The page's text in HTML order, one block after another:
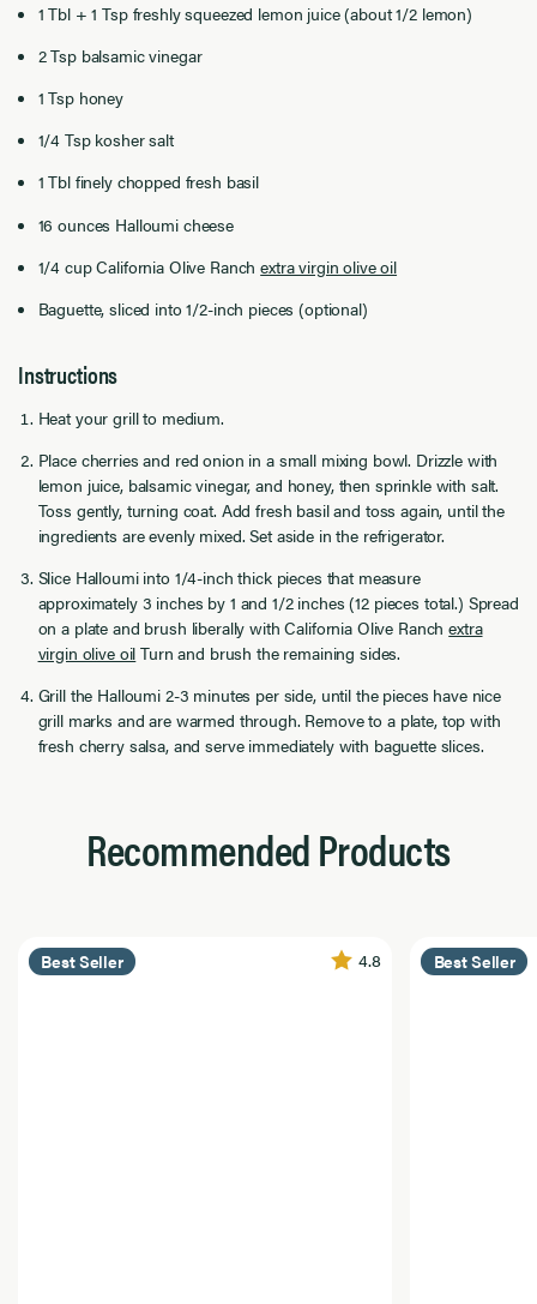
1 Tbl + 1 Tsp freshly squeezed lemon juice (about 1/2 lemon)
2 Tsp balsamic vinegar
1 Tsp honey
1/4 Tsp kosher salt
1 Tbl finely chopped fresh basil
16 ounces Halloumi cheese
1/4 cup California Olive Ranchextra virgin olive oil
Baguette, sliced into 1/2-inch pieces (optional)
Instructions
Heat your grill to medium.
Place cherries and red onion in a small mixing bowl. Drizzle with
lemon juice, balsamic vinegar, and honey, then sprinkle with salt.
Toss gently, turning coat. Add fresh basil and toss again, until the
ingredients are evenly mixed. Set aside in the refrigerator.
Slice Halloumi into 1/4-inch thick pieces that measure
approximately 3 inches by 1 and 1/2 inches (12 pieces total.) Spread
on a plate and brush liberally with California Olive Ranchextra
virgin olive oil Turn and brush the remaining sides.
Grill the Halloumi 2-3 minutes per side, until the pieces have nice
grill marks and are warmed through. Remove to a plate, top with
fresh cherry salsa, and serve immediately with baguette slices.
Recommended Products
Best Seller 4.8 Best Seller